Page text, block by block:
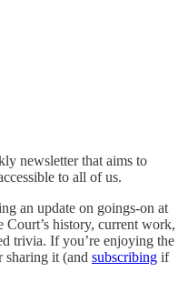
newsletter that aims to
to all of us.
an update on goings-on at
history, current work,
trivia. If you’re enjoying the
sharing it (and subscribing if